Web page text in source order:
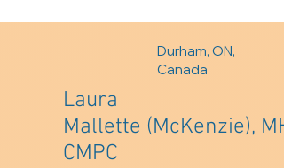
Durham, ON,
Canada
Laura
Mallette (McKenzie),
CMPC